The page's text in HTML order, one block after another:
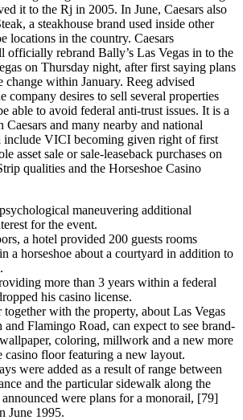
it to the Rj in 2005. In June, Caesars also
a steakhouse brand used inside other
locations in the country. Caesars
officially rebrand Bally’s Las Vegas in to the
on Thursday night, after first saying plans
change within January. Reeg advised
company desires to sell several properties
able to avoid federal anti-trust issues. It is a
Caesars and many nearby and national
include VICI becoming given right of first
asset sale or sale-leaseback purchases on
qualities and the Horseshoe Casino
maneuvering additional
for the event.
a hotel provided 200 guests rooms
a horseshoe about a courtyard in addition to
more than 3 years within a federal
his casino license.
with the property, about Las Vegas
and Flamingo Road, can expect to see brand-
coloring, millwork and a new more
casino floor featuring a new layout.
were added as a result of range between
and the particular sidewalk along the
were plans for a monorail, [79]
June 1995.